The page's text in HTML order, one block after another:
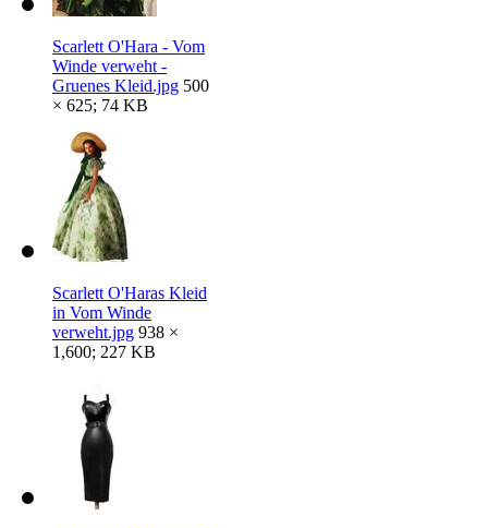
Scarlett O'Hara - Vom
Winde verweht -
Gruenes Kleid.jpg 500
× 625; 74 KB
Scarlett O'Haras Kleid
in Vom Winde
verweht.jpg 938 ×
1,600; 227 KB